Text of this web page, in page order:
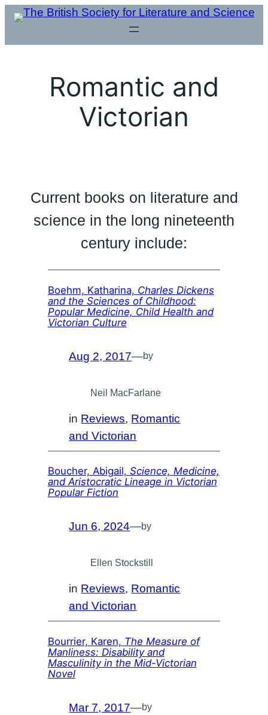
Skip
content
Romantic and
Victorian
Current books on literature and
science in the long nineteenth
century include:
Boehm, Katharina, Charles Dickens
and the Sciences of Childhood:
Popular Medicine, Child Health and
Victorian Culture
Aug 2, 2017—by
Neil MacFarlane
in Reviews, Romantic
and Victorian
Boucher, Abigail, Science, Medicine,
and Aristocratic Lineage in Victorian
Popular Fiction
Jun 6, 2024—by
Ellen Stockstill
in Reviews, Romantic
and Victorian
Bourrier, Karen, The Measure of
Manliness: Disability and
Masculinity in the Mid-Victorian
Novel
Mar 7, 2017—by